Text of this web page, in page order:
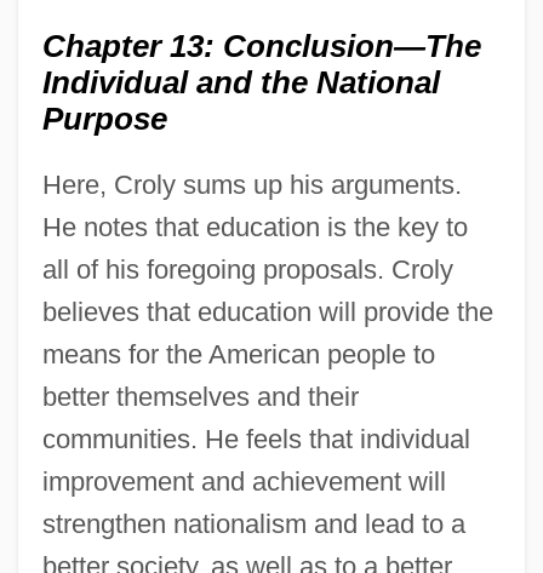
Chapter 13: Conclusion—The
Individual and the National
Purpose
Here, Croly sums up his arguments.
He notes that education is the key to
all of his foregoing proposals. Croly
believes that education will provide the
means for the American people to
better themselves and their
communities. He feels that individual
improvement and achievement will
strengthen nationalism and lead to a
better society, as well as to a better